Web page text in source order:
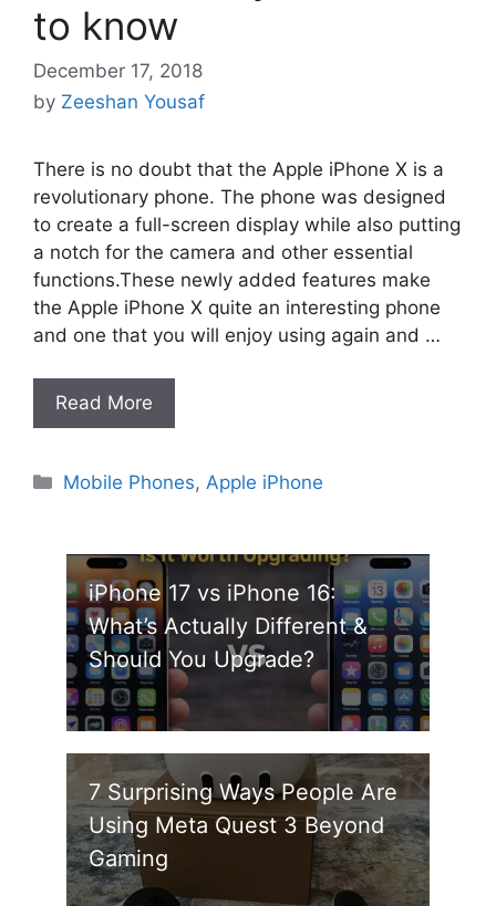
to know
December 17, 2018
by Zeeshan Yousaf
There is no doubt that the Apple iPhone X is a
revolutionary phone. The phone was designed
to create a full-screen display while also putting
a notch for the camera and other essential
functions.These newly added features make
the Apple iPhone X quite an interesting phone
and one that you will enjoy using again and …
Read More
Categories
Mobile Phones, Apple iPhone
iPhone 17 vs iPhone 16:
What’s Actually Different &
Should You Upgrade?
7 Surprising Ways People Are
Using Meta Quest 3 Beyond
Gaming